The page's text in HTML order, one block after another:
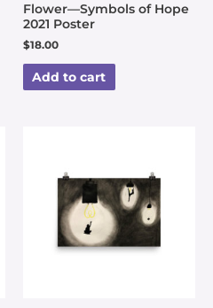
Flower—Symbols of Hope
2021 Poster
$18.00
Add to cart